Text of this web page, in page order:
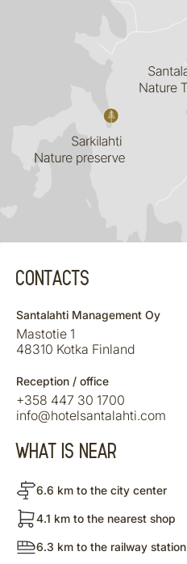
CONTACTS
Santalahti Management Oy
Mastotie 1
48310 Kotka Finland
Reception / office
+358 447 30 1700
info@hotelsantalahti.com
WHAT IS NEAR
6.6 km to the city center
4.1 km to the nearest shop
6.3 km to the railway station